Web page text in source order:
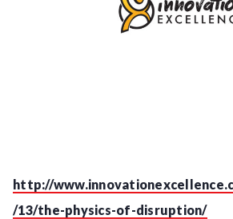
http://
/13/the-physics-of-disruption/